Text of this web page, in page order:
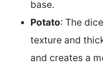
base.
Potato: The
texture and
and creates a